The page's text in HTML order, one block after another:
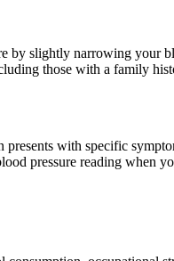
slightly narrowing your
those with a family
with specific
pressure reading when